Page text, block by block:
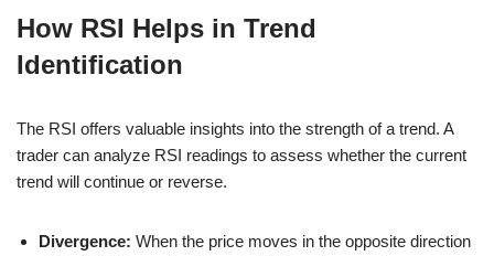
How RSI Helps in Trend
Identification
The RSI offers valuable insights into the strength of a trend. A
trader can analyze RSI readings to assess whether the current
trend will continue or reverse.
Divergence: When the price moves in the opposite direction